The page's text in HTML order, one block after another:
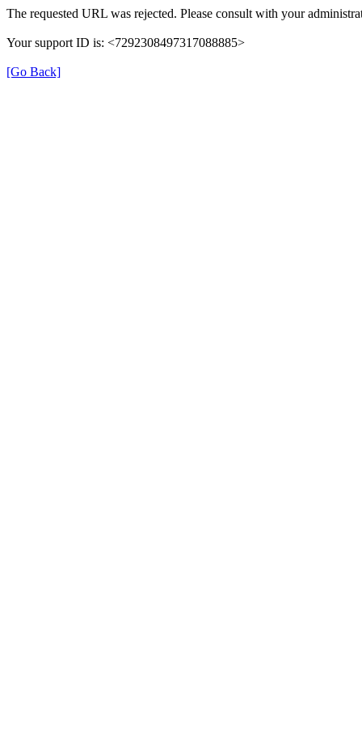
The requested URL was rejected. Please consult with your
Your support ID is: <7292308497317088885>
[Go Back]